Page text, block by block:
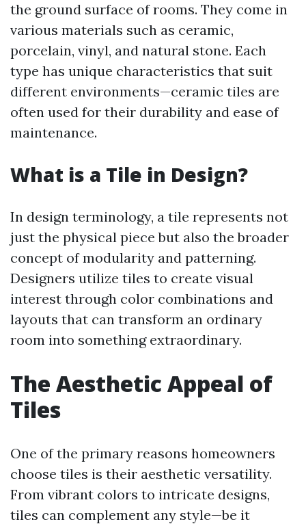
the ground surface of rooms. They come in
various materials such as ceramic,
porcelain, vinyl, and natural stone. Each
type has unique characteristics that suit
different environments—ceramic tiles are
often used for their durability and ease of
maintenance.
What is a Tile in Design?
In design terminology, a tile represents not
just the physical piece but also the broader
concept of modularity and patterning.
Designers utilize tiles to create visual
interest through color combinations and
layouts that can transform an ordinary
room into something extraordinary.
The Aesthetic Appeal of
Tiles
One of the primary reasons homeowners
choose tiles is their aesthetic versatility.
From vibrant colors to intricate designs,
tiles can complement any style—be it